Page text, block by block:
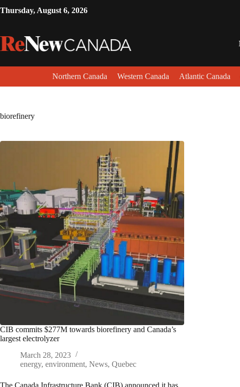
Thursday, August 6, 2026
Northern Canada Western Canada Atlantic Canada
biorefinery
CIB commits $277M towards biorefinery and Canada’s
largest electrolyzer
March 28, 2023
energy, environment, News, Quebec
The Canada Infrastructure Bank (CIB) announced it has